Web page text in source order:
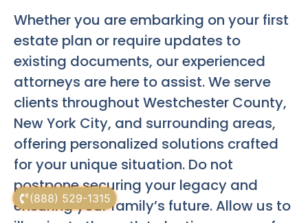
(888) 529-1315
Whether you are embarking on your first
estate plan or require updates to
existing documents, our experienced
attorneys are here to assist. We serve
clients throughout Westchester County,
New York City, and surrounding areas,
offering personalized solutions crafted
for your unique situation. Do not
postpone securing your legacy and
ensuring your family’s future. Allow us to